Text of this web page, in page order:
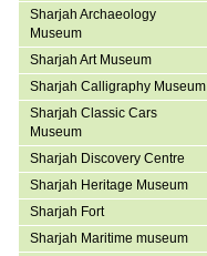
Sharjah Archaeology
Museum
Sharjah Art Museum
Sharjah Calligraphy Museum
Sharjah Classic Cars
Museum
Sharjah Discovery Centre
Sharjah Heritage Museum
Sharjah Fort
Sharjah Maritime museum